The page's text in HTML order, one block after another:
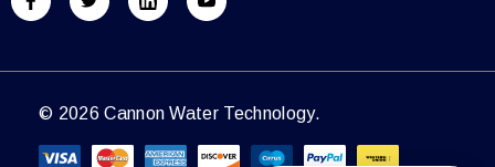
r
s
© 2026 Cannon Water Technology.